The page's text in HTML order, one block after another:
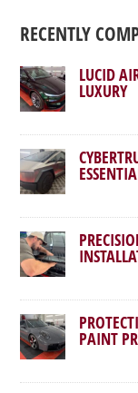
RECENTLY
LUCID
LUXURY
PAINT